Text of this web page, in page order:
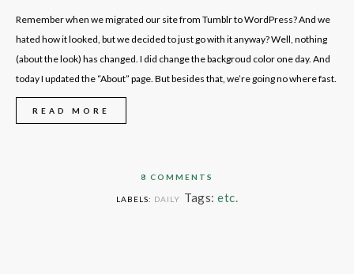
Remember when we migrated our site from Tumblr to WordPress? And we
hated how it looked, but we decided to just go with it anyway? Well, nothing
(about the look) has changed. I did change the backgroud color one day. And
today I updated the “About” page. But besides that, we’re going no where fast.
READ MORE
8 COMMENTS
LABELS: DAILY Tags: etc.